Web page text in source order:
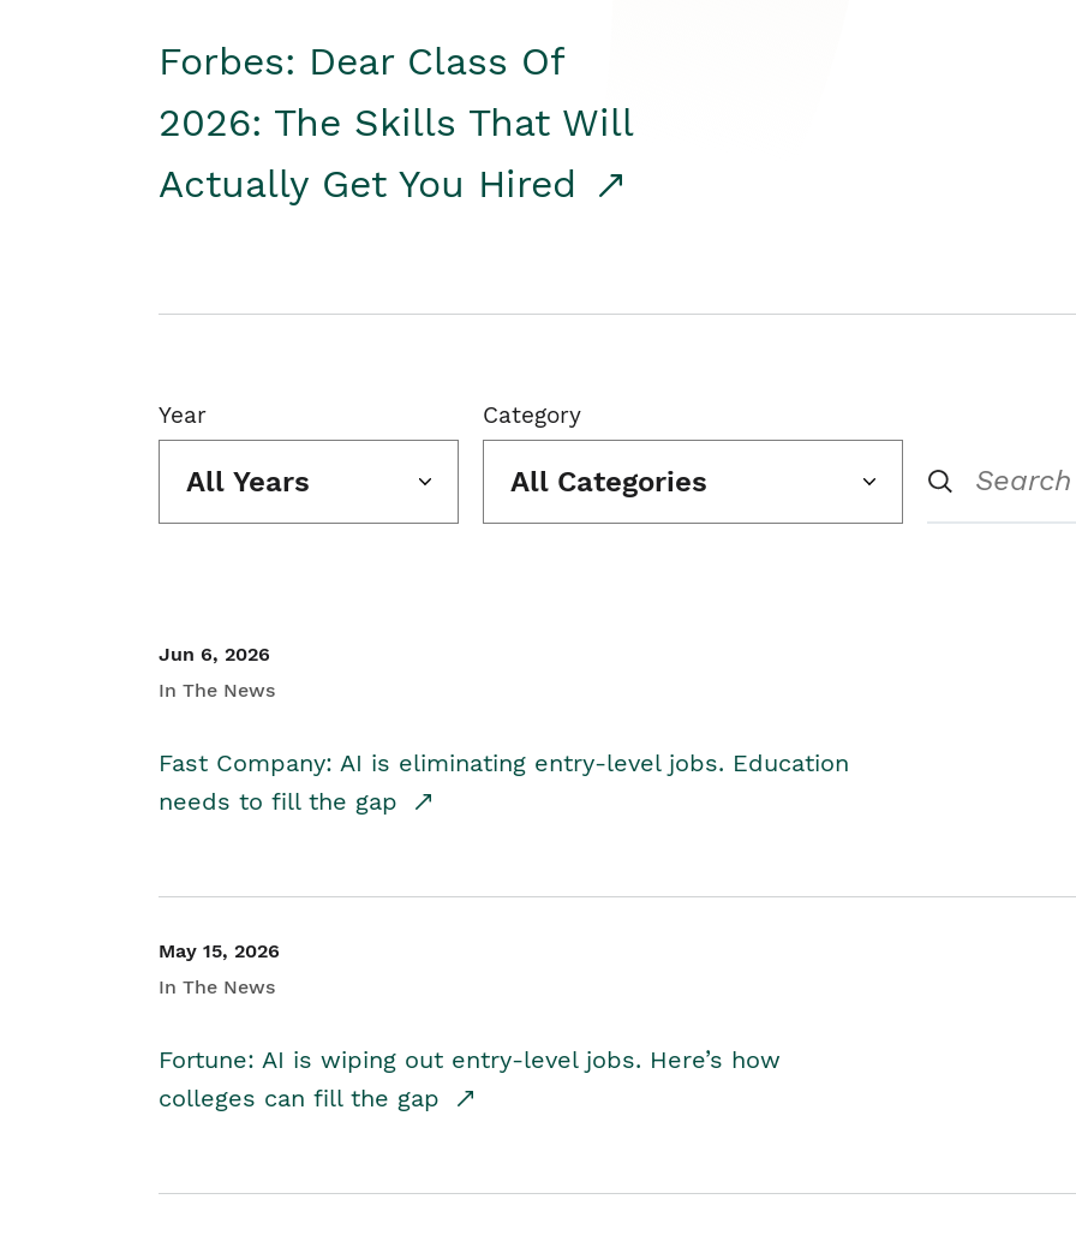
Forbes: Dear Class Of
2026: The Skills That Will
Actually Get You Hired
Year
All Years
Category
All Categories
Jun 6, 2026
In The News
Fast Company: AI is eliminating entry-level jobs. Education
needs to fill the gap
May 15, 2026
In The News
Fortune: AI is wiping out entry-level jobs. Here’s how
colleges can fill the gap